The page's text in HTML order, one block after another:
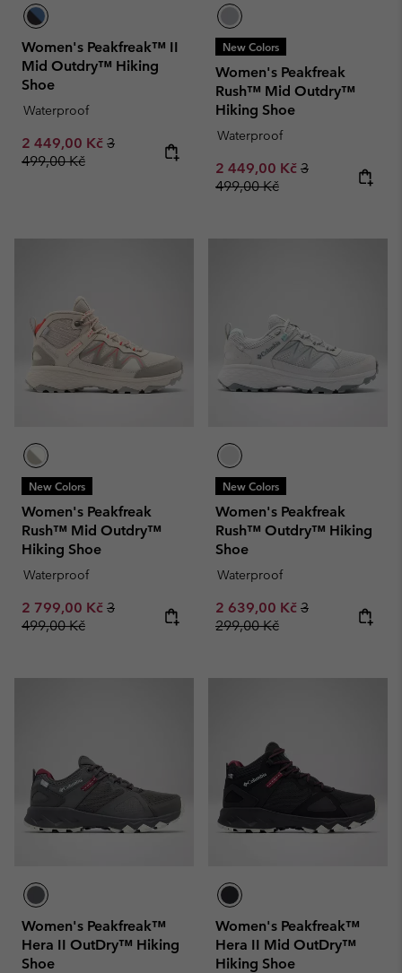
Women's Peakfreak™ II
Mid Outdry™ Hiking
Shoe
Waterproof
Sale price:
2 449,00 Kč Regular price:
3
499,00 Kč
New Colors
Women's Peakfreak
Rush™ Mid Outdry™
Hiking Shoe
Waterproof
Sale price:
2 449,00 Kč Regular price:
3
499,00 Kč
New Colors
Women's Peakfreak
Rush™ Mid Outdry™
Hiking Shoe
Waterproof
Sale price:
2 799,00 Kč Regular price:
3
499,00 Kč
New Colors
Women's Peakfreak
Rush™ Outdry™ Hiking
Shoe
Waterproof
Sale price:
2 639,00 Kč Regular price:
3
299,00 Kč
Women's Peakfreak™
Hera II OutDry™ Hiking
Shoe
Women's Peakfreak™
Hera II Mid OutDry™
Hiking Shoe